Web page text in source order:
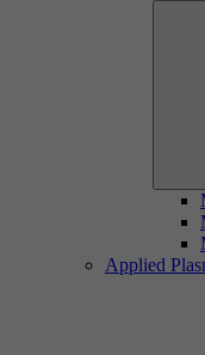
Applied